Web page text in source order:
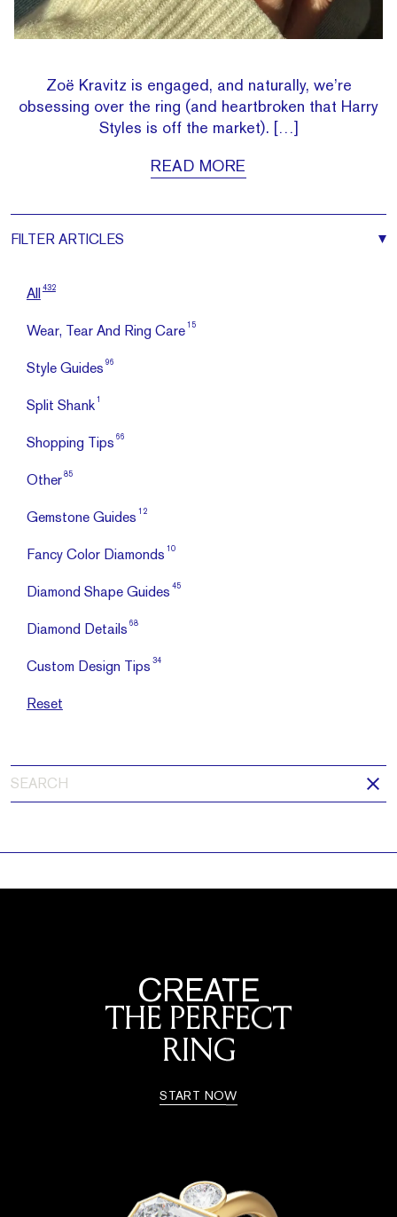
Zoë Kravitz is engaged, and naturally, we’re
obsessing over the ring (and heartbroken that Harry
Styles is off the market). […]
READ MORE
FILTER ARTICLES
All 432
Wear, Tear And Ring Care 15
Style Guides 96
Split Shank 1
Shopping Tips 66
Other 85
Gemstone Guides 12
Fancy Color Diamonds 10
Diamond Shape Guides 45
Diamond Details 68
Custom Design Tips 34
Reset
CREATE
THE PERFECT
RING
START NOW